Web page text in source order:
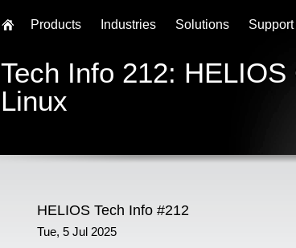
Tech Info 212:
Linux
HELIOS Tech Info #212
Tue, 5 Jul 2025
Products Industries Solutions Support